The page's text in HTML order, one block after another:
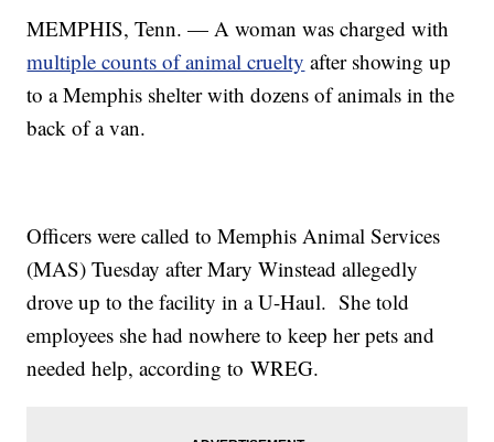
MEMPHIS, Tenn. — A woman was charged with
multiple counts of animal cruelty after showing up
to a Memphis shelter with dozens of animals in the
back of a van.
Officers were called to Memphis Animal Services
(MAS) Tuesday after Mary Winstead allegedly
drove up to the facility in a U-Haul. She told
employees she had nowhere to keep her pets and
needed help, according to WREG.